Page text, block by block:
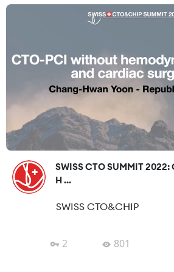
SWISS CTO SUMMIT
H ...
SWISS CTO&CHIP
2 801